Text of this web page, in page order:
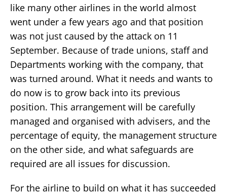
like many other airlines in the world almost
went under a few years ago and that position
was not just caused by the attack on 11
September. Because of trade unions, staff and
Departments working with the company, that
was turned around. What it needs and wants to
do now is to grow back into its previous
position. This arrangement will be carefully
managed and organised with advisers, and the
percentage of equity, the management structure
on the other side, and what safeguards are
required are all issues for discussion.
For the airline to build on what it has succeeded